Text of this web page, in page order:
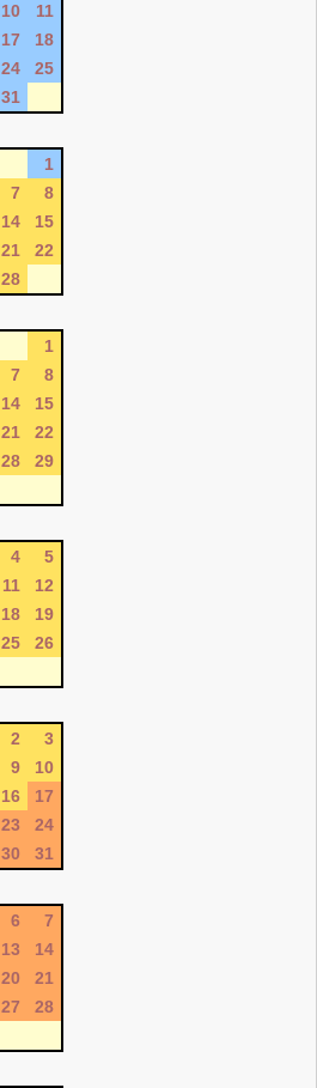
10
11
17
18
24
25
31
1
7
8
14
15
21
22
28
1
7
8
14
15
21
22
28
29
4
5
11
12
18
19
25
26
2
3
9
10
16
17
23
24
30 31
6
7
13
14
20
21
27
28